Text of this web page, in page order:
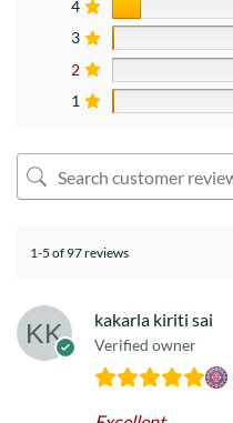
4
3
2
1
1-5 of 97 reviews
kakarla kiriti sai
Verified owner